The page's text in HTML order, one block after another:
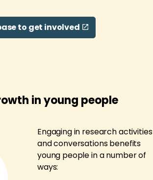
to get involved
in young people
Engaging in research activities
and conversations benefits
young people in a number of
ways: